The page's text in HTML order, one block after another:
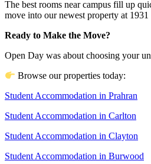
The best rooms near campus fill up
move into our newest property at
Ready to Make the Move?
Open Day was about choosing your
Browse our properties today:
Student Accommodation in Prahran
Student Accommodation in Carlton
Student Accommodation in Clayton
Student Accommodation in Burwood